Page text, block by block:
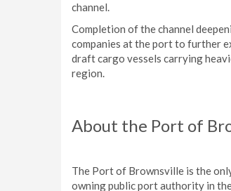
channel.
Completion of the channel
companies at the port to further
draft cargo vessels carrying
region.
About the Port of
The Port of Brownsville is the
owning public port authority in